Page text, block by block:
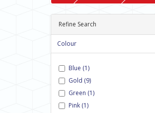
Refine Search
Colour
Blue (1)
Gold (9)
Green (1)
Pink (1)